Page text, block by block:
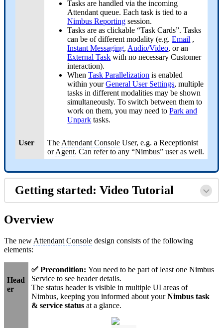
Tasks are handled via the incoming
Attendant queue. Each task is tied to a
Nimbus Reporting session.
Tasks are as clickable “Task Cards”. Tasks
can be of different modality (e.g.Email ,
Instant Messaging, Audio/Video, or an
External Task with no necessary Customer
interaction).
WhenTask Parallelization is enabled
within yourGeneral User Settings, multiple
tasks in different modalities may be shown
simultaneously. To switch between them to
work on them, you may need toPark and
Unpark tasks.
User The Attendant Console User, e.g. a Receptionist
orAgent. Can refer to any “Nimbus” user as well.
Getting started: Video Tutorial
Overview
The new Attendant Console design consists of the following
elements:
Head
er
✅ Precondition:You need to be part of least one Nimbus
Service to see header details.
The status header is visible in multiple UI areas of
Nimbus, keeping you informed about yourNimbus task
& service statusat a glance.